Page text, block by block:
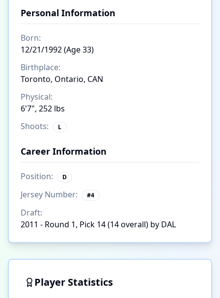
Personal Information
Born:
12/21/1992 (Age 33)
Birthplace:
Toronto, Ontario, CAN
Physical:
6'7", 252 lbs
Shoots:
L
Career Information
Position: D
Jersey Number: #4
Draft:
2011 - Round 1, Pick 14 (14 overall) by DAL
Player Statistics